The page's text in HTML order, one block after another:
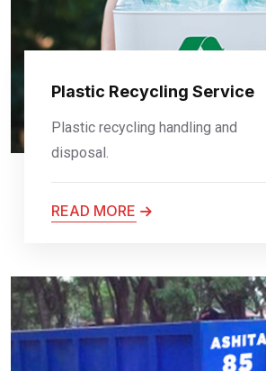
Plastic Recycling Service
Plastic recycling handling and
disposal.
READ MORE